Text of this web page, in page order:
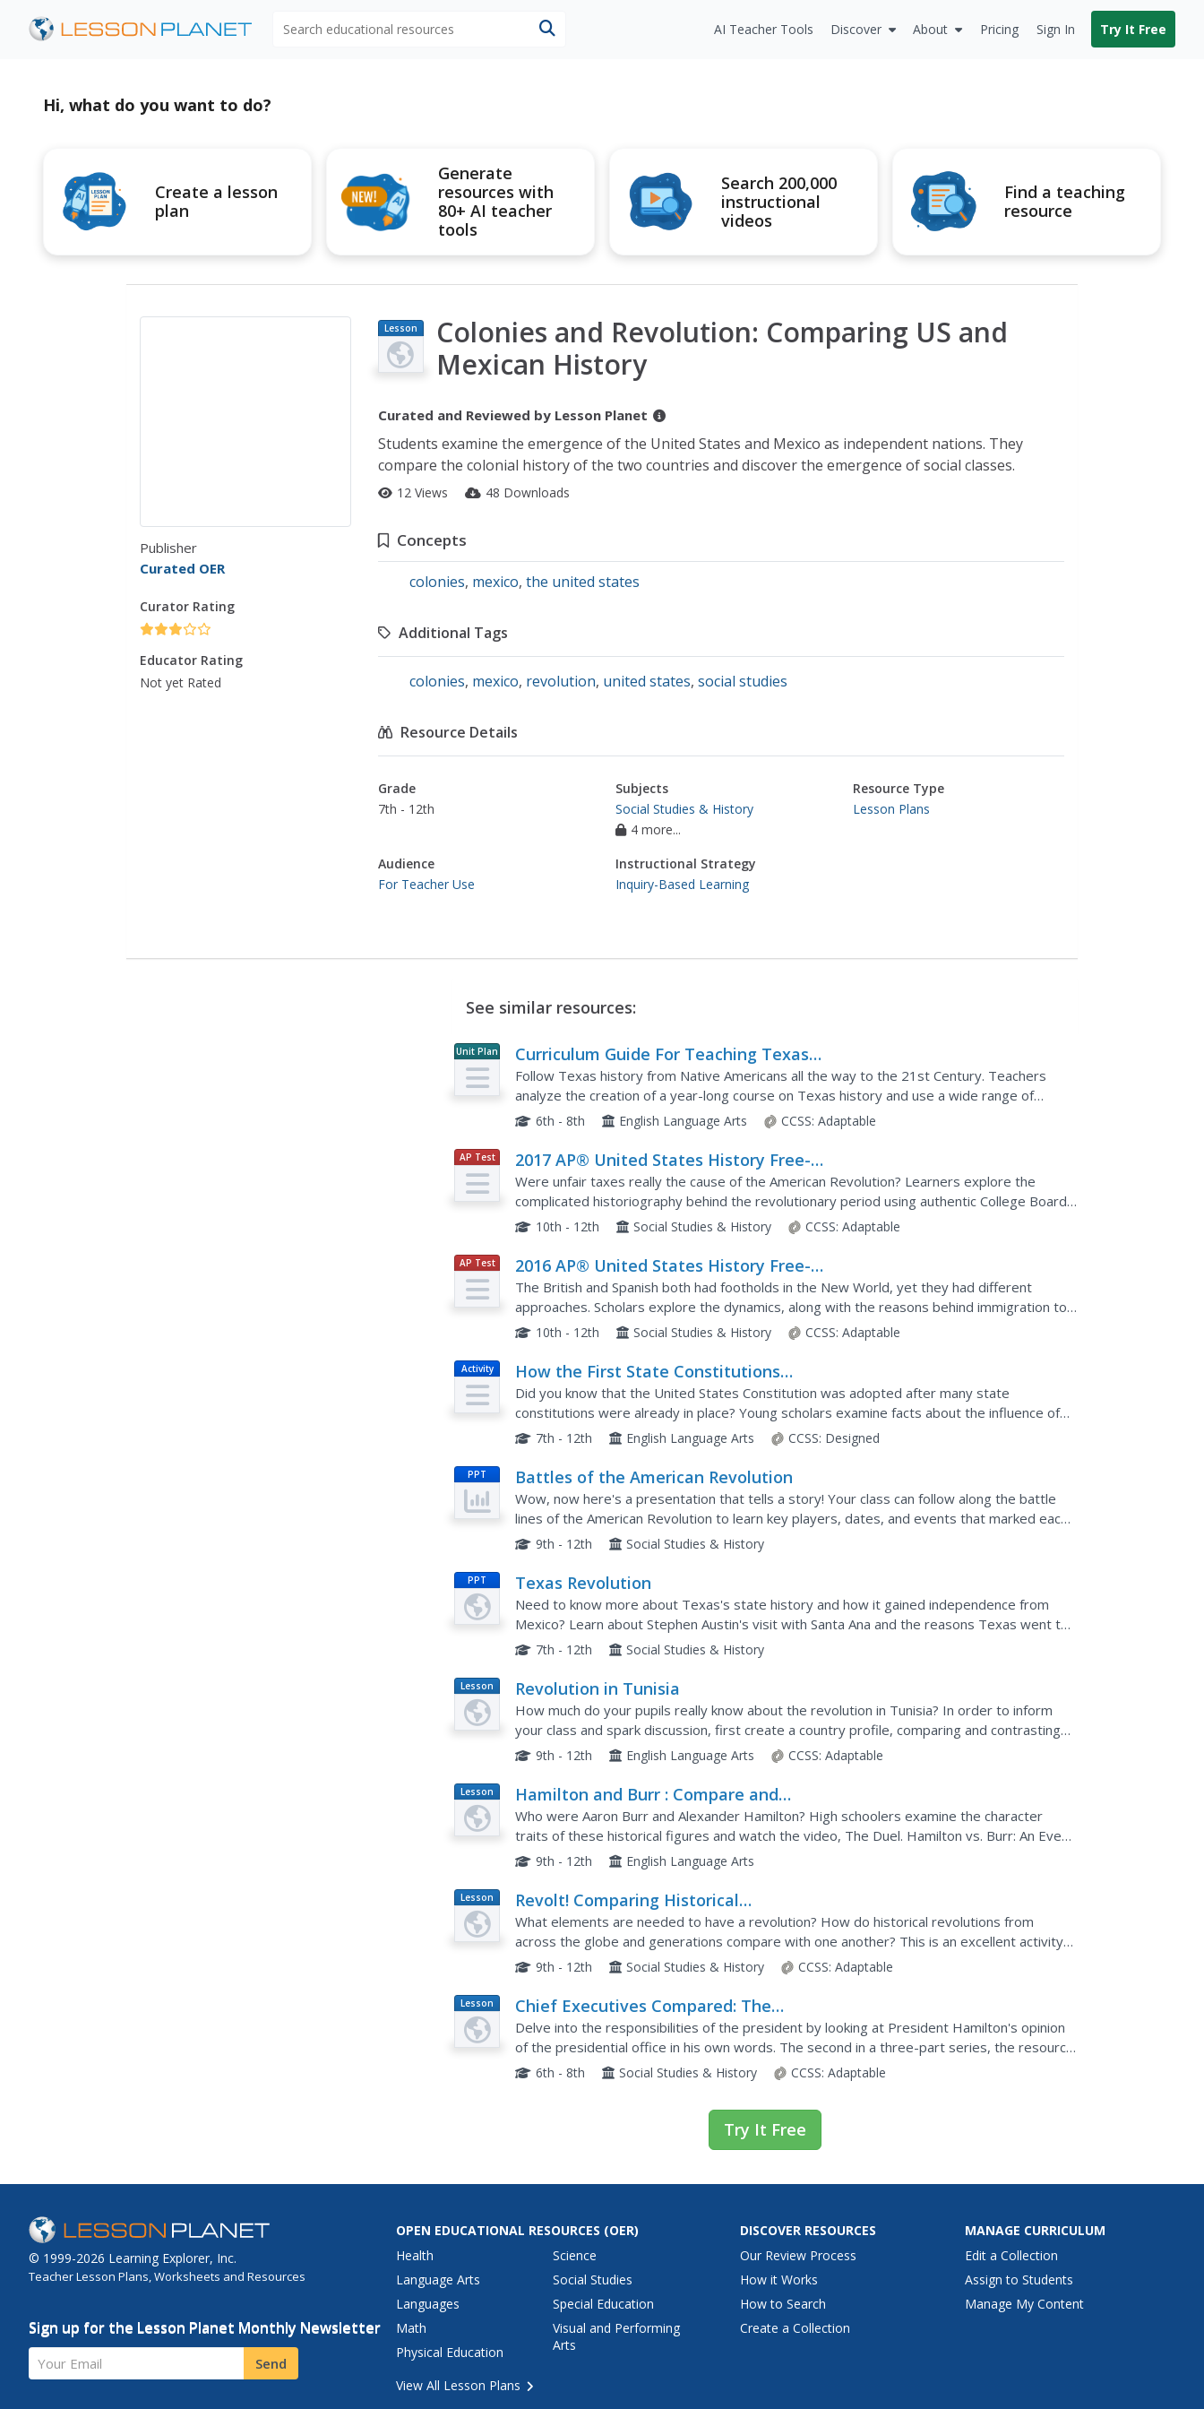
AI Teacher Tools Discover About Pricing Sign In Try It Free
Hi, what do you want to do?
Create a lesson
plan
Generate
resources with
80+ AI teacher
tools
Search 200,000
instructional
videos
Find a teaching
resource
Publisher
Curated OER
Curator Rating
Educator Rating
Not yet Rated
Lesson
Plan
Colonies and Revolution: Comparing US and
Mexican History
Curated and Reviewed by Lesson Planet
Students examine the emergence of the United States and Mexico as independent nations. They
compare the colonial history of the two countries and discover the emergence of social classes.
12 Views 48 Downloads
Concepts
colonies, mexico, the united states
Additional Tags
colonies, mexico, revolution, united states, social studies
Resource Details
Grade
7th - 12th
Subjects
Social Studies & History
4 more...
Resource Type
Lesson Plans
Audience
For Teacher Use
Instructional Strategy
Inquiry-Based Learning
See similar resources:
Unit Plan
Curriculum Guide For Teaching Texas
History
Follow Texas history from Native Americans all the way to the 21st Century. Teachers
analyze the creation of a year-long course on Texas history and use a wide range of
teaching subjects and materials to guide them through the state's...
6th - 8th English Language Arts CCSS: Adaptable
AP Test
Prep
2017 AP® United States History Free-
Response Questions
Were unfair taxes really the cause of the American Revolution? Learners explore the
complicated historiography behind the revolutionary period using authentic College Board
prompts. The free-response questions from the exam feature...
10th - 12th Social Studies & History CCSS: Adaptable
AP Test
Prep
2016 AP® United States History Free-
Response Questions
The British and Spanish both had footholds in the New World, yet they had different
approaches. Scholars explore the dynamics, along with the reasons behind immigration to
the United States and business practices of the Gilded Age in a...
10th - 12th Social Studies & History CCSS: Adaptable
Activity
How the First State Constitutions
Helped Build the U.S. Constitution
Did you know that the United States Constitution was adopted after many state
constitutions were already in place? Young scholars examine facts about the influence of
states through an informative and interesting resource. Groups then...
7th - 12th English Language Arts CCSS: Designed
PPT Battles of the American Revolution
Wow, now here's a presentation that tells a story! Your class can follow along the battle
lines of the American Revolution to learn key players, dates, and events that marked each
twist and turn in the fight for American independence....
9th - 12th Social Studies & History
PPT Texas Revolution
Need to know more about Texas's state history and how it gained independence from
Mexico? Learn about Stephen Austin's visit with Santa Ana and the reasons Texas went to
war with Mexico with an informative slideshow presentation.
7th - 12th Social Studies & History
Lesson
Plan
Revolution in Tunisia
How much do your pupils really know about the revolution in Tunisia? In order to inform
your class and spark discussion, first create a country profile, comparing and contrasting
Tunisia with the United States. Learners then analyze the...
9th - 12th English Language Arts CCSS: Adaptable
Lesson
Plan
Hamilton and Burr : Compare and
Contrast
Who were Aaron Burr and Alexander Hamilton? High schoolers examine the character
traits of these historical figures and watch the video, The Duel. Hamilton vs. Burr: An Event
that Changed History (available from PBS), to gain...
9th - 12th English Language Arts
Lesson
Plan
Revolt! Comparing Historical
Revolutions
What elements are needed to have a revolution? How do historical revolutions from
across the globe and generations compare with one another? This is an excellent activity
that incorporates group work, source analysis, and an engaging...
9th - 12th Social Studies & History CCSS: Adaptable
Lesson
Plan
Chief Executives Compared: The
Federalist Papers
Delve into the responsibilities of the president by looking at President Hamilton's opinion
of the presidential office in his own words. The second in a three-part series, the resource
also offers an interesting compare-and-contrast...
6th - 8th Social Studies & History CCSS: Adaptable
Try It Free
© 1999-2026 Learning Explorer, Inc.
Teacher Lesson Plans, Worksheets and Resources
Sign up for the Lesson Planet Monthly Newsletter
Your Email Send
OPEN EDUCATIONAL RESOURCES (OER)
Health
Language Arts
Languages
Math
Physical Education
Science
Social Studies
Special Education
Visual and Performing
Arts
View All Lesson Plans
DISCOVER RESOURCES
Our Review Process
How it Works
How to Search
Create a Collection
MANAGE CURRICULUM
Edit a Collection
Assign to Students
Manage My Content